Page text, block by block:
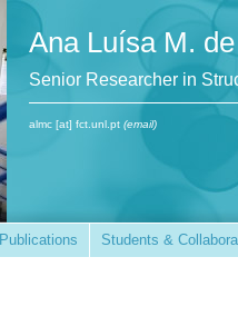
Ana Luísa M.
Senior Researcher in
almc [at] fct.unl.pt (email)
Publications Students &